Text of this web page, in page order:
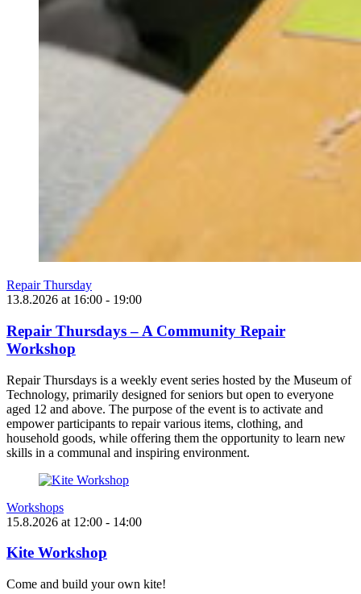
Repair Thursday
13.8.2026 at 16:00 - 19:00
Repair Thursdays – A Community Repair
Workshop
Repair Thursdays is a weekly event series hosted by the Museum of
Technology, primarily designed for seniors but open to everyone
aged 12 and above. The purpose of the event is to activate and
empower participants to repair various items, clothing, and
household goods, while offering them the opportunity to learn new
skills in a communal and inspiring environment.
Workshops
15.8.2026 at 12:00 - 14:00
Kite Workshop
Come and build your own kite!